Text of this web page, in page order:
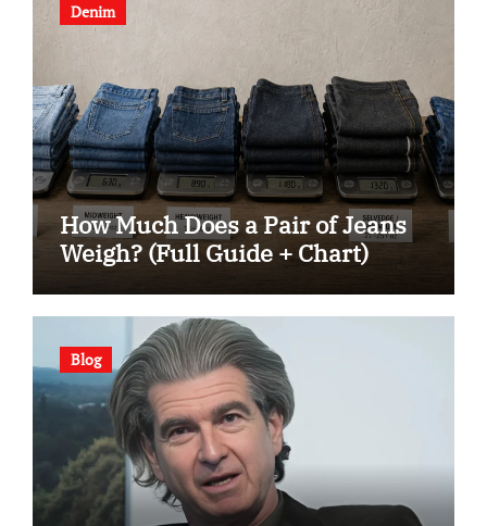
Denim
How Much Does a Pair of Jeans
Weigh? (Full Guide + Chart)
Blog